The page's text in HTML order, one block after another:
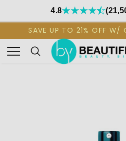
4.8
SAVE UP TO 21% OFF W/